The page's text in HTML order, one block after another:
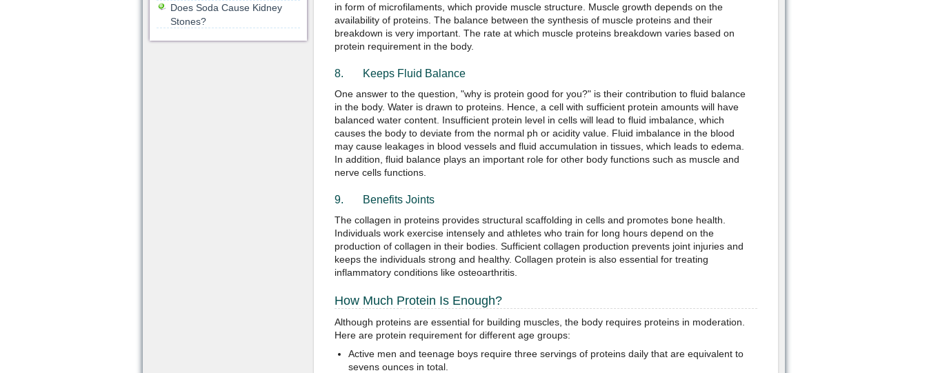
in form of microfilaments, which provide muscle structure. Muscle growth depends on the
availability of proteins. The balance between the synthesis of muscle proteins and their
breakdown is very important. The rate at which muscle proteins breakdown varies based on
protein requirement in the body.
8. Keeps Fluid Balance
One answer to the question, "why is protein good for you?" is their contribution to fluid balance
in the body. Water is drawn to proteins. Hence, a cell with sufficient protein amounts will have
balanced water content. Insufficient protein level in cells will lead to fluid imbalance, which
causes the body to deviate from the normal ph or acidity value. Fluid imbalance in the blood
may cause leakages in blood vessels and fluid accumulation in tissues, which leads to edema.
In addition, fluid balance plays an important role for other body functions such as muscle and
nerve cells functions.
9. Benefits Joints
The collagen in proteins provides structural scaffolding in cells and promotes bone health.
Individuals work exercise intensely and athletes who train for long hours depend on the
production of collagen in their bodies. Sufficient collagen production prevents joint injuries and
keeps the individuals strong and healthy. Collagen protein is also essential for treating
inflammatory conditions like osteoarthritis.
How Much Protein Is Enough?
Although proteins are essential for building muscles, the body requires proteins in moderation.
Here are protein requirement for different age groups:
Active men and teenage boys require three servings of proteins daily that are equivalent to
sevens ounces in total.
Does Soda Cause Kidney
Stones?